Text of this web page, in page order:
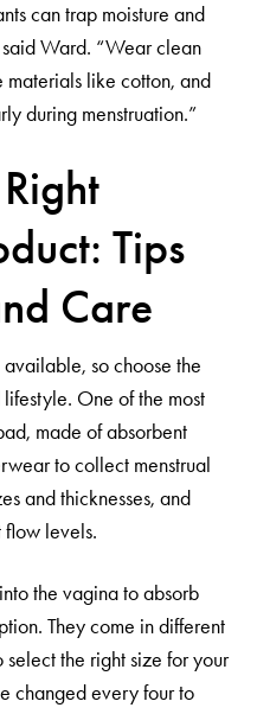
can trap moisture and
Ward. “Wear clean
like cotton, and
during menstruation.”
Tips
Care
so choose the
One of the most
made of absorbent
to collect menstrual
and thicknesses, and
flow levels.
the vagina to absorb
They come in different
the right size for your
changed every four to